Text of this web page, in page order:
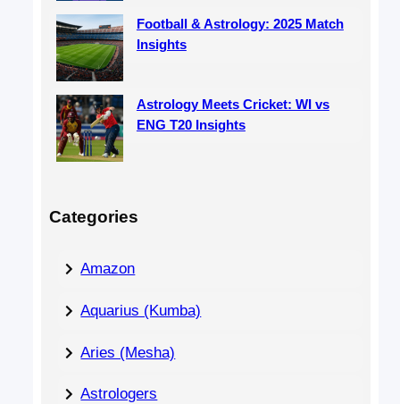
Football & Astrology: 2025 Match
Insights
Astrology Meets Cricket: WI vs
ENG T20 Insights
Categories
Amazon
Aquarius (Kumba)
Aries (Mesha)
Astrologers